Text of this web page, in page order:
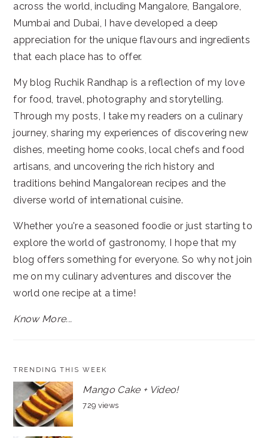
across the world, including Mangalore, Bangalore,
Mumbai and Dubai, I have developed a deep
appreciation for the unique flavours and ingredients
that each place has to offer.
My blog Ruchik Randhap is a reflection of my love
for food, travel, photography and storytelling.
Through my posts, I take my readers on a culinary
journey, sharing my experiences of discovering new
dishes, meeting home cooks, local chefs and food
artisans, and uncovering the rich history and
traditions behind Mangalorean recipes and the
diverse world of international cuisine.
Whether you're a seasoned foodie or just starting to
explore the world of gastronomy, I hope that my
blog offers something for everyone. So why not join
me on my culinary adventures and discover the
world one recipe at a time!
Know More...
TRENDING THIS WEEK
Mango Cake + Video!
729 views